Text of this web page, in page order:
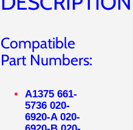
Compatible
Part Numbers:
A1375 661-
5736 020-
6920-A 020-